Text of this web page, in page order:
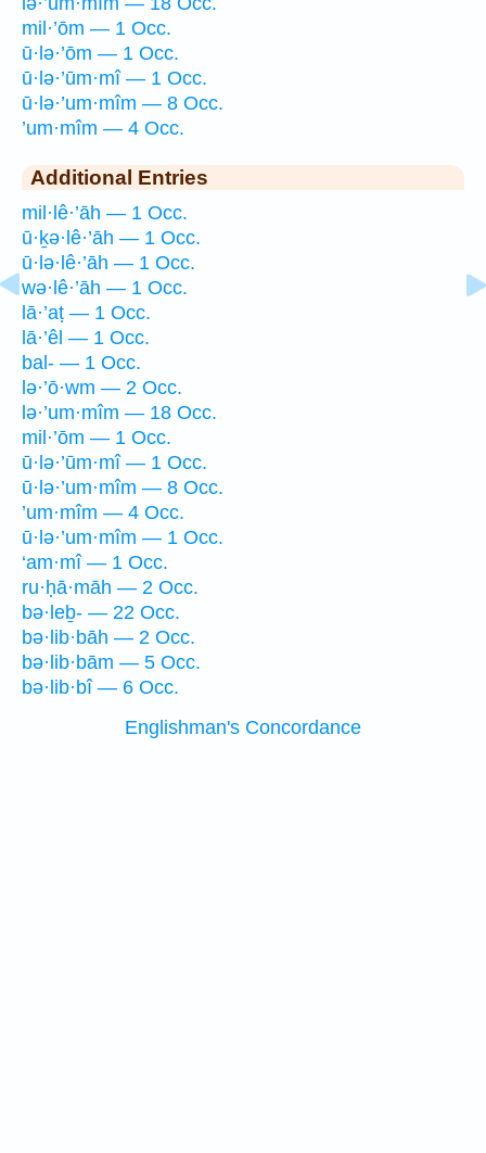
mil·’ōm — 1 Occ.
ū·lə·’ōm — 1 Occ.
ū·lə·’ūm·mî — 1 Occ.
ū·lə·’um·mîm — 8 Occ.
’um·mîm — 4 Occ.
Additional Entries
mil·lê·’āh — 1 Occ.
ū·ḵə·lê·’āh — 1 Occ.
ū·lə·lê·’āh — 1 Occ.
wə·lê·’āh — 1 Occ.
lā·’aṭ — 1 Occ.
lā·’êl — 1 Occ.
bal- — 1 Occ.
lə·’ō·wm — 2 Occ.
lə·’um·mîm — 18 Occ.
mil·’ōm — 1 Occ.
ū·lə·’ūm·mî — 1 Occ.
ū·lə·’um·mîm — 8 Occ.
’um·mîm — 4 Occ.
ū·lə·’um·mîm — 1 Occ.
‘am·mî — 1 Occ.
ru·ḥā·māh — 2 Occ.
bə·leḇ- — 22 Occ.
bə·lib·bāh — 2 Occ.
bə·lib·bām — 5 Occ.
bə·lib·bî — 6 Occ.
Englishman's Concordance